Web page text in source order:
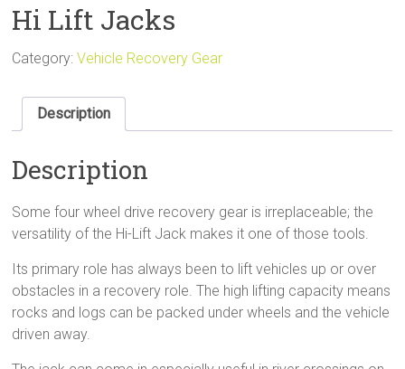
Hi Lift Jacks
Category:Vehicle Recovery Gear
Description
Description
Some four wheel drive recovery gear is irreplaceable; the
versatility of the Hi-Lift Jack makes it one of those tools.
Its primary role has always been to lift vehicles up or over
obstacles in a recovery role. The high lifting capacity means
rocks and logs can be packed under wheels and the vehicle
driven away.